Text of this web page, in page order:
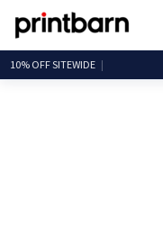
10% OFF SITEW